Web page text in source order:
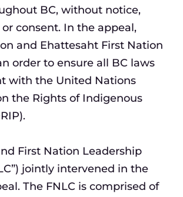
BC, without notice,
consent. In the appeal,
and Ehattesaht First Nation
order to ensure all BC laws
with the United Nations
the Rights of Indigenous
First Nation Leadership
jointly intervened in the
The FNLC is comprised of